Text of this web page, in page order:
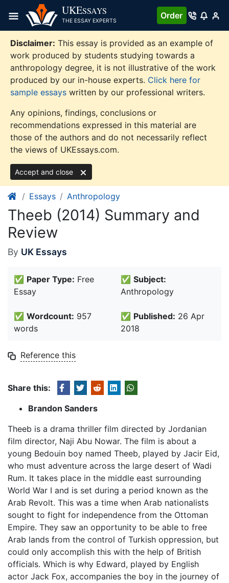
content
UKESSAYS
THE ESSAY EXPERTS
Order
Disclaimer: This essay is provided as an example of
work produced by students studying towards a
anthropology degree, it is not illustrative of the work
produced by our in-house experts. Click here for
sample essays written by our professional writers.
Any opinions, findings, conclusions or
recommendations expressed in this material are
those of the authors and do not necessarily reflect
the views of UKEssays.com.
Accept and close
Essays Anthropology
Theeb (2014) Summary and
Review
By UK Essays
✅ Paper Type: Free
Essay
✅ Subject:
Anthropology
✅ Wordcount: 957
words
✅ Published: 26 Apr
2018
Reference this
Share this:
Brandon Sanders
Theeb is a drama thriller film directed by Jordanian
film director, Naji Abu Nowar. The film is about a
young Bedouin boy named Theeb, played by Jacir Eid,
who must adventure across the large desert of Wadi
Rum. It takes place in the middle east surrounding
World War I and is set during a period known as the
Arab Revolt. This was a time when Arab nationalists
sought to fight for independence from the Ottoman
Empire. They saw an opportunity to be able to free
Arab lands from the control of Turkish oppression, but
could only accomplish this with the help of British
officials. Which is why Edward, played by English
actor Jack Fox, accompanies the boy in the journey of